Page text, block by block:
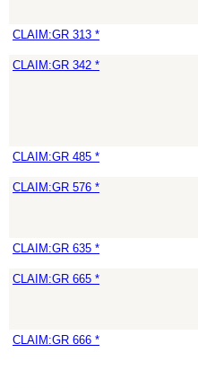
CLAIM:GR 313 *
CLAIM:GR 342 *
CLAIM:GR 485 *
CLAIM:GR 576 *
CLAIM:GR 635 *
CLAIM:GR 665 *
CLAIM:GR 666 *